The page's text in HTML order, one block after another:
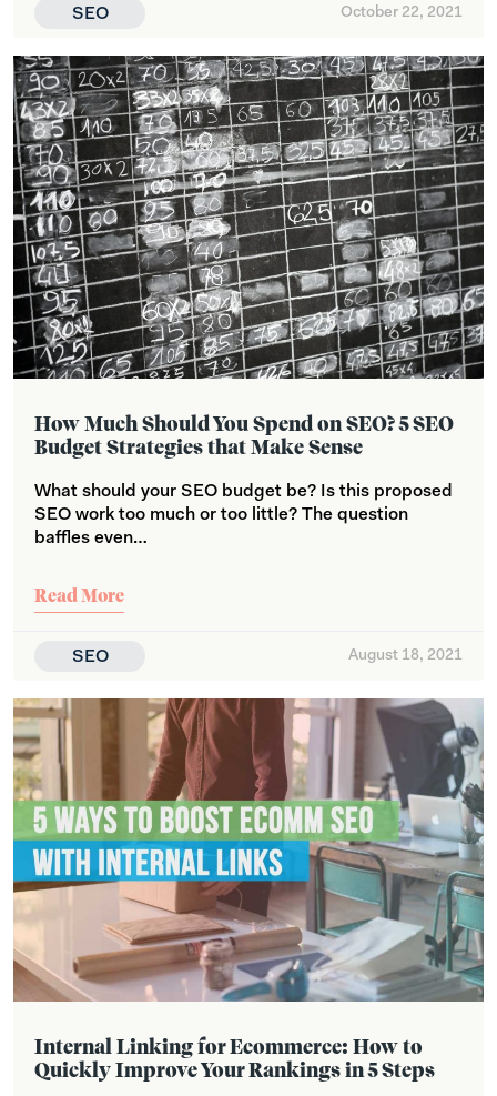
SEO October 22, 2021
How Much Should You Spend on SEO? 5 SEO
Budget Strategies that Make Sense
What should your SEO budget be? Is this proposed
SEO work too much or too little? The question
baffles even…
Read More
SEO August 18, 2021
Internal Linking for Ecommerce: How to
Quickly Improve Your Rankings in 5 Steps